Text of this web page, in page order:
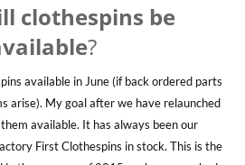
clothespins be
?
available in June (if back ordered parts
arise). My goal after we have relaunched
available. It has always been our
First Clothespins in stock. This is the